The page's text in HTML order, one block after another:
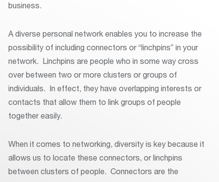
business.
A diverse personal network enables you to increase the
possibility of including connectors or “linchpins” in your
network. Linchpins are people who in some way cross
over between two or more clusters or groups of
individuals. In effect, they have overlapping interests or
contacts that allow them to link groups of people
together easily.
When it comes to networking, diversity is key because it
allows us to locate these connectors, or linchpins
between clusters of people. Connectors are the